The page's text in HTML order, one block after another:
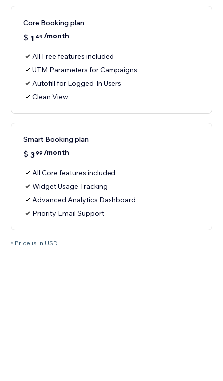
Core Booking plan
$ 1 49 /month
All Free features included
UTM Parameters for Campaigns
Autofill for Logged-In Users
Clean View
Smart Booking plan
$ 399 /month
All Core features included
Widget Usage Tracking
Advanced Analytics Dashboard
Priority Email Support
* Price is in USD.